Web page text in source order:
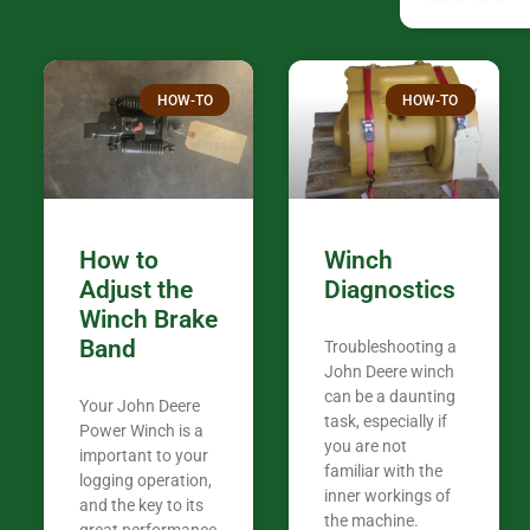
companies
confused. I have J K’s number marked all
over the
Thank you
in the woods. They are my only shop for
my 440A
Coming
the last 7
out there
your money. They want you to succeed.
Tn. We
HOW-TO
How to
Adjust the
Winch Brake
Band
Your John Deere
Power Winch is a
important to your
logging operation,
and the key to its
HOW-TO
Winch
Diagnostics
Troubleshooting a
John Deere winch
can be a daunting
task, especially if
you are not
familiar with the
inner workings of
the machine.